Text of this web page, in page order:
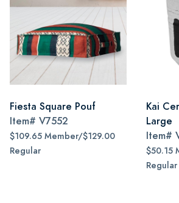
Fiesta Square Pouf
Item# V7552
$109.65 Member/$129.00
Regular
Kai
Large
Item#
$50.15
Regular